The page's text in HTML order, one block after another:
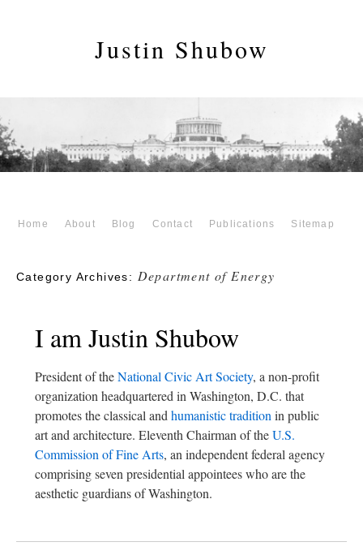
Justin Shubow
Home About Blog Contact Publications Sitemap
Category Archives: Department of Energy
I am Justin Shubow
President of theNational Civic Art Society, a non-profit
organization headquartered in Washington, D.C. that
promotes the classical andhumanistic traditionin public
art and architecture. Eleventh Chairman of theU.S.
Commission of Fine Arts, an independent federal agency
comprising seven presidential appointees who are the
aesthetic guardians of Washington.